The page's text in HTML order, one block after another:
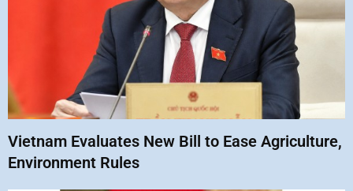
Vietnam Evaluates New Bill to Ease Agriculture,
Environment Rules